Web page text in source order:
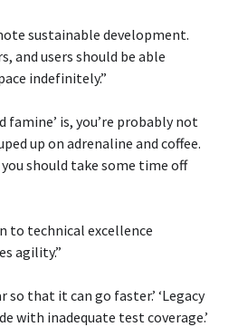
sustainable development.
and users should be able
indefinitely.”
famine’ is, you’re probably not
up on adrenaline and coffee.
should take some time off
to technical excellence
agility.”
so that it can go faster.’ ‘Legacy
with inadequate test coverage.’